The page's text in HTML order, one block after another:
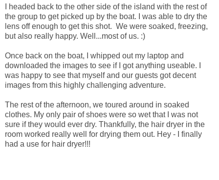
I headed back to the other side of the island with the rest of
the group to get picked up by the boat. I was able to dry the
lens off enough to get this shot. We were soaked, freezing,
but also really happy. Well...most of us. :)
Once back on the boat, I whipped out my laptop and
downloaded the images to see if I got anything useable. I
was happy to see that myself and our guests got decent
images from this highly challenging adventure.
The rest of the afternoon, we toured around in soaked
clothes. My only pair of shoes were so wet that I was not
sure if they would ever dry. Thankfully, the hair dryer in the
room worked really well for drying them out. Hey - I finally
had a use for hair dryer!!!